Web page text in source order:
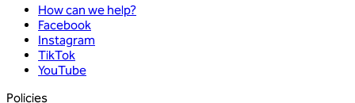
How can we help?
Facebook
Instagram
TikTok
YouTube
Policies